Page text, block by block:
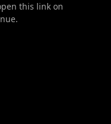
this link on